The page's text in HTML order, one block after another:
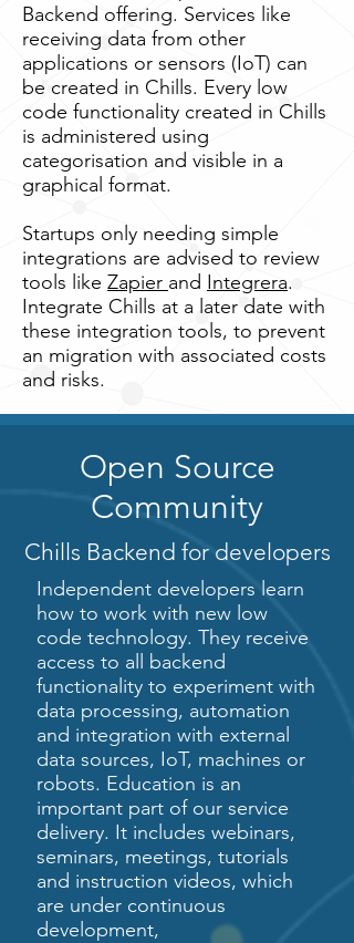
Backend offering. Services like
receiving data from other
applications or sensors (IoT) can
be created in Chills. Every low
code functionality created in Chills
is administered using
categorisation and visible in a
graphical format.
Startups only needing simple
integrations are advised to review
tools like Zapier and Integrera.
Integrate Chills at a later date with
these integration tools, to prevent
an migration with associated costs
and risks.
Open Source
Community
Chills Backend for developers
Independent developers learn
how to work with new low
code technology. They receive
access to all backend
functionality to experiment with
data processing, automation
and integration with external
data sources, IoT, machines or
robots. Education is an
important part of our service
delivery. It includes webinars,
seminars, meetings, tutorials
and instruction videos, which
are under continuous
development,